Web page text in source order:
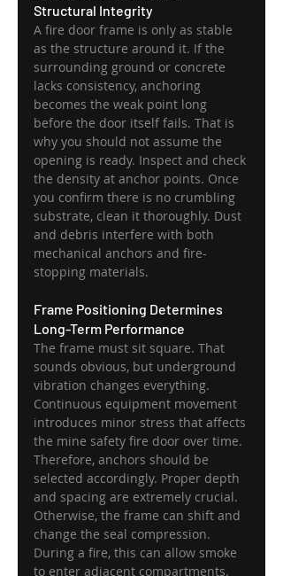
Structural Integrity
A fire door frame is only as stable
as the structure around it. If the
surrounding ground or concrete
lacks consistency, anchoring
becomes the weak point long
before the door itself fails. That is
why you should not assume the
opening is ready. Inspect and check
the density at anchor points. Once
you confirm there is no crumbling
substrate, clean it thoroughly. Dust
and debris interfere with both
mechanical anchors and fire-
stopping materials.
Frame Positioning Determines
Long-Term Performance
The frame must sit square. That
sounds obvious, but underground
vibration changes everything.
Continuous equipment movement
introduces minor stress that affects
the mine safety fire door over time.
Therefore, anchors should be
selected accordingly. Proper depth
and spacing are extremely crucial.
Otherwise, the frame can shift and
change the seal compression.
During a fire, this can allow smoke
to enter adjacent compartments.